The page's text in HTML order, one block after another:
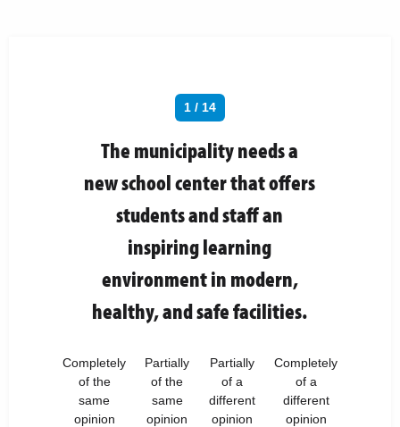
1 / 14
The municipality needs a
new school center that offers
students and staff an
inspiring learning
environment in modern,
healthy, and safe facilities.
Completely
of the
same
opinion
Partially
of the
same
opinion
Partially
of a
different
opinion
Completely
of a
different
opinion